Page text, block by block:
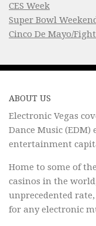
CES Week
Super Bowl
Cinco De Mayo/
ABOUT US
Electronic Vegas
Dance Music (EDM)
entertainment
Home to some of
casinos in the
unprecedented
for any electronic